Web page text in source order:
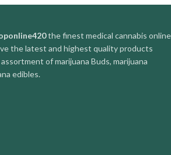
the finest medical cannabis online
the latest and highest quality products
of marijuana Buds, marijuana
edibles.